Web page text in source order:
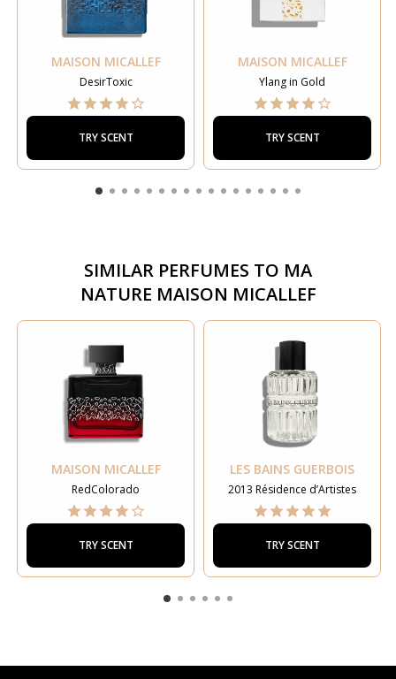
MAISON MICALLEF
DesirToxic
TRY SCENT
MAISON MICALLEF
Ylang in Gold
TRY SCENT
SIMILAR PERFUMES TO MA
NATURE MAISON MICALLEF
MAISON MICALLEF
RedColorado
TRY SCENT
LES BAINS GUERBOIS
2013 Résidence d’Artistes
TRY SCENT